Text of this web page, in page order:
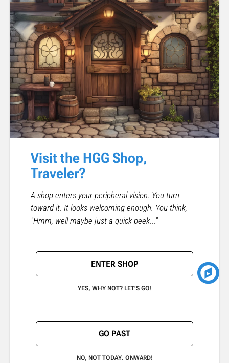
Visit the HGG Shop,
Traveler?
A shop enters your peripheral vision. You turn
toward it. It looks welcoming enough. You think,
"Hmm, well maybe just a quick peek..."
ENTER SHOP
YES, WHY NOT? LET'S GO!
GO PAST
NO, NOT TODAY. ONWARD!